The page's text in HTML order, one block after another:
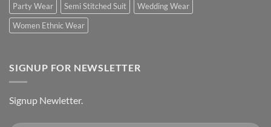
Party Wear
Semi Stitched Suit
Wedding Wear
Women Ethnic Wear
SIGNUP FOR NEWSLETTER
Signup Newletter.